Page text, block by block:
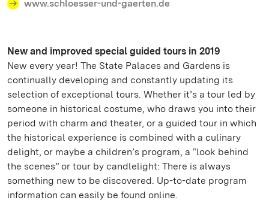
www.schloesser-und-gaerten.de
New and improved special guided tours in 2019
New every year! The State Palaces and Gardens is
continually developing and constantly updating its
selection of exceptional tours. Whether it’s a tour led by
someone in historical costume, who draws you into their
period with charm and theater, or a guided tour in which
the historical experience is combined with a culinary
delight, or maybe a children’s program, a “look behind
the scenes” or tour by candlelight: There is always
something new to be discovered. Up-to-date program
information can easily be found online.